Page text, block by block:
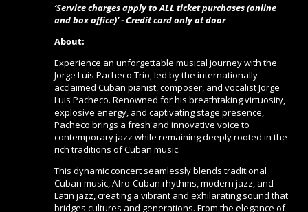
‘Service charges apply to ALL ticket purchases (online
and box office)’ - Credit card only at door
About:
Experience an unforgettable musical journey with the
Jorge Luis Pacheco Trio, led by the internationally
acclaimed Cuban pianist, composer, and vocalist Jorge
Luis Pacheco. Renowned for his breathtaking virtuosity,
explosive energy, and captivating stage presence,
Pacheco brings a fresh and innovative voice to
contemporary jazz while remaining deeply rooted in the
rich traditions of Cuban music.
This dynamic concert seamlessly blends traditional
Cuban music, Afro-Cuban rhythms, modern jazz, and
Latin jazz, creating a vibrant and exhilarating sound that
bridges cultures and generations. From the elegance of